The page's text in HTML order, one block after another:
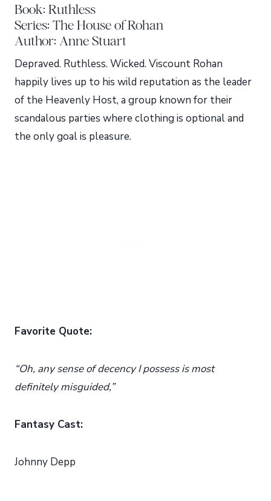
Book: Ruthless
Series: The House of Rohan
Author: Anne Stuart
Depraved. Ruthless. Wicked. Viscount Rohan
happily lives up to his wild reputation as the leader
of the Heavenly Host, a group known for their
scandalous parties where clothing is optional and
the only goal is pleasure.
Favorite Quote:
“Oh, any sense of decency I possess is most
definitely misguided,”
Fantasy Cast:
Johnny Depp